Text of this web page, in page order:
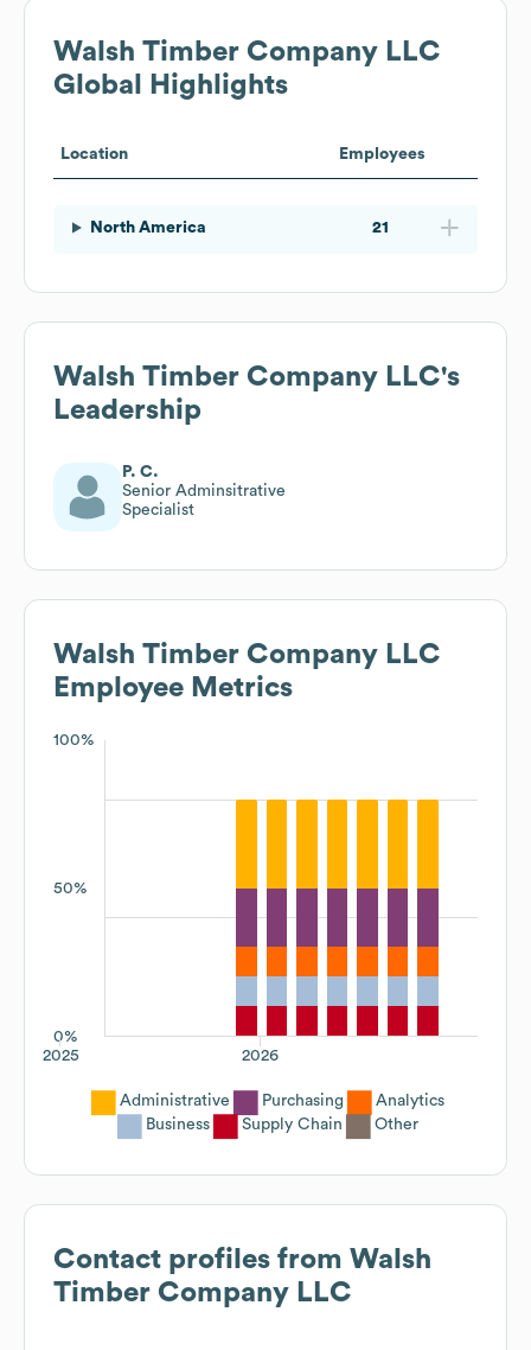
Walsh Timber Company LLC
Global Highlights
Location Employees
North America 21
Walsh Timber Company LLC's
Leadership
P. C.
Senior Adminsitrative
Specialist
Walsh Timber Company LLC
Employee Metrics
100%
50%
0%
2026
2025
Administrative Purchasing
Analytics
Business
Supply Chain Other
Contact profiles from Walsh
Timber Company LLC